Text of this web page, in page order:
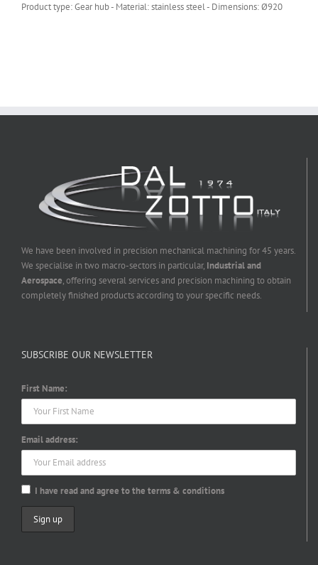
Product type: Gear hub - Material: stainless steel - Dimensions: Ø920
We have been involved in precision mechanical machining for 45 years.
We specialise in two macro-sectors in particular, Industrial and
Aerospace, offering several services and precision machining to obtain
completely finished products according to your specific needs.
SUBSCRIBE OUR NEWSLETTER
First Name:
Email address:
I have read and agree to the terms & conditions